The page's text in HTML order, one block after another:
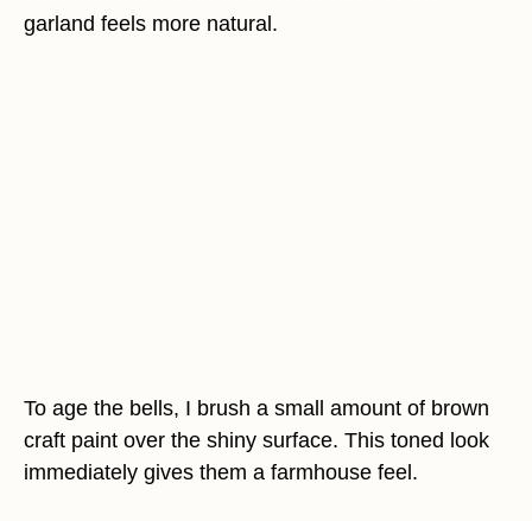
garland feels more natural.
To age the bells, I brush a small amount of brown
craft paint over the shiny surface. This toned look
immediately gives them a farmhouse feel.